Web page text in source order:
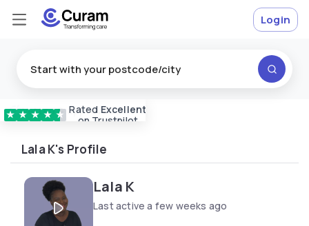
★ ★ ★ ★ ★ Rated Excellent
on Trustpilot
Vetted & approvedcarers
Login
Lala K's Profile
Lala K
Last active a few weeks ago